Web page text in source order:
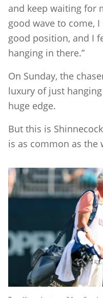
and keep waiting for
good wave to come,
good position, and I
hanging in there.”
On Sunday, the
luxury of just
huge edge.
But this is
is as common as the